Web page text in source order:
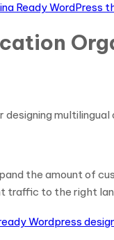
Ready WordPress
designing
the amount of
traffic to the right
Wordpress